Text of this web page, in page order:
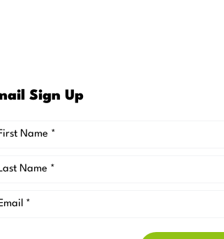
Sign Up